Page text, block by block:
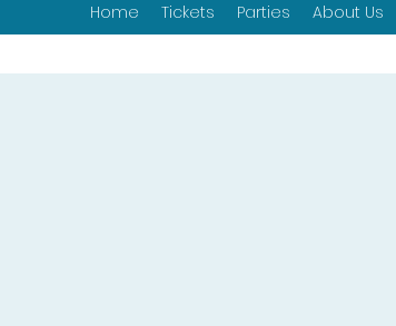
Home Tickets Parties About Us